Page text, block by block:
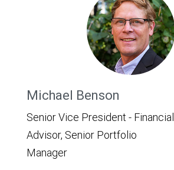
Michael Benson
Senior Vice President - Financial
Advisor, Senior Portfolio
Manager